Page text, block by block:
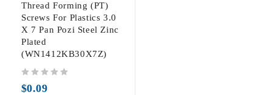
Thread Forming (PT)
Screws For Plastics 3.0
X 7 Pan Pozi Steel Zinc
Plated
(WN1412KB30X7Z)
$0.09